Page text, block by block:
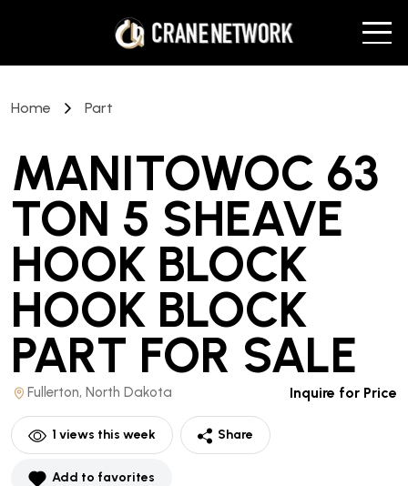
Home Part
MANITOWOC 63
TON 5 SHEAVE
HOOK BLOCK
HOOK BLOCK
PART FOR SALE
Fullerton, North Dakota Inquire for Price
1 views this week Share
Add to favorites